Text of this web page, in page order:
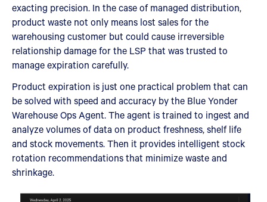
exacting precision. In the case of managed distribution,
product waste not only means lost sales for the
warehousing customer but could cause irreversible
relationship damage for the LSP that was trusted to
manage expiration carefully.
Product expiration is just one practical problem that can
be solved with speed and accuracy by the Blue Yonder
Warehouse Ops Agent. The agent is trained to ingest and
analyze volumes of data on product freshness, shelf life
and stock movements. Then it provides intelligent stock
rotation recommendations that minimize waste and
shrinkage.